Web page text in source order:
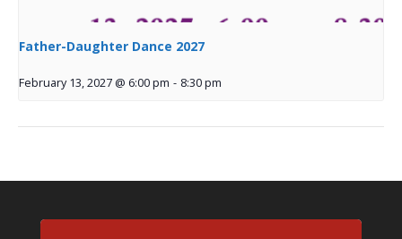
Father-Daughter Dance 2027
February 13, 2027 @ 6:00 pm - 8:30 pm